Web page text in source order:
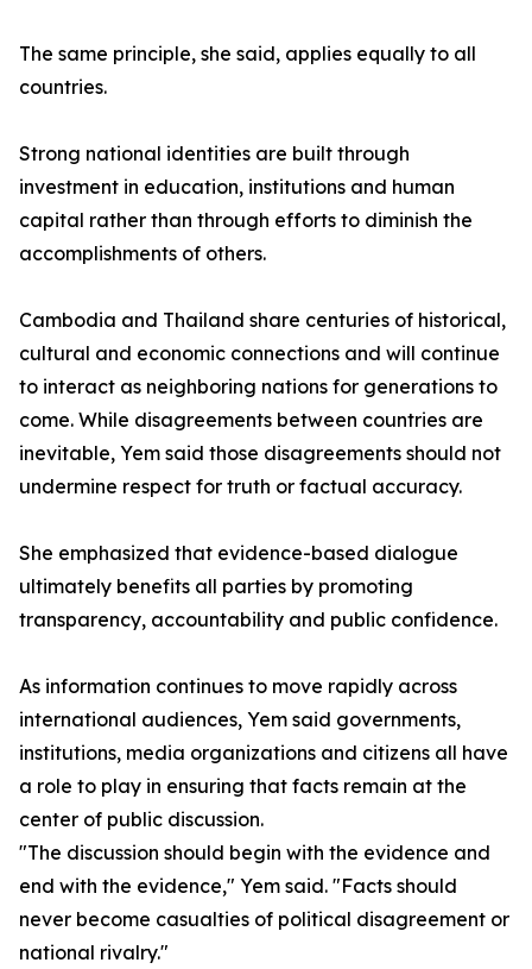
The same principle, she said, applies equally to all
countries.
Strong national identities are built through
investment in education, institutions and human
capital rather than through efforts to diminish the
accomplishments of others.
Cambodia and Thailand share centuries of historical,
cultural and economic connections and will continue
to interact as neighboring nations for generations to
come. While disagreements between countries are
inevitable, Yem said those disagreements should not
undermine respect for truth or factual accuracy.
She emphasized that evidence-based dialogue
ultimately benefits all parties by promoting
transparency, accountability and public confidence.
As information continues to move rapidly across
international audiences, Yem said governments,
institutions, media organizations and citizens all have
a role to play in ensuring that facts remain at the
center of public discussion.
"The discussion should begin with the evidence and
end with the evidence," Yem said. "Facts should
never become casualties of political disagreement or
national rivalry."